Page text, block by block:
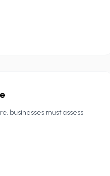
businesses must assess